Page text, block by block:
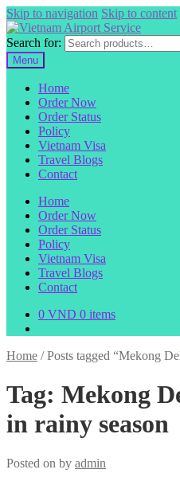
Skip to navigation Skip to content
Search for:
Menu
Home
Order Now
Order Status
Policy
Vietnam Visa
Travel Blogs
Contact
Home
Order Now
Order Status
Policy
Vietnam Visa
Travel Blogs
Contact
0 VND 0 items
Home /Posts tagged “Mekong
Tag: Mekong
in rainy season
Posted on by admin